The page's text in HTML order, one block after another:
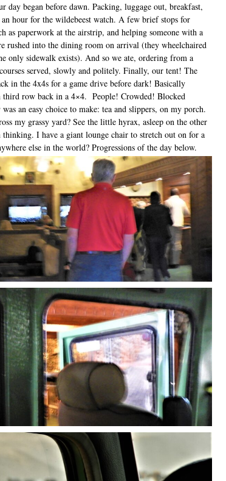
day began before dawn. Packing, luggage out, breakfast,
hour for the wildebeest watch. A few brief stops for
as paperwork at the airstrip, and helping someone with a
rushed into the dining room on arrival (they wheelchaired
only sidewalk exists). And so we ate, ordering from a
served, slowly and politely. Finally, our tent! The
in the 4x4s for a game drive before dark! Basically
third row back in a 4×4. People! Crowded! Blocked
an easy choice to make: tea and slippers, on my porch.
my grassy yard? See the little hyrax, asleep on the other
thinking. I have a giant lounge chair to stretch out on for a
else in the world? Progressions of the day below.